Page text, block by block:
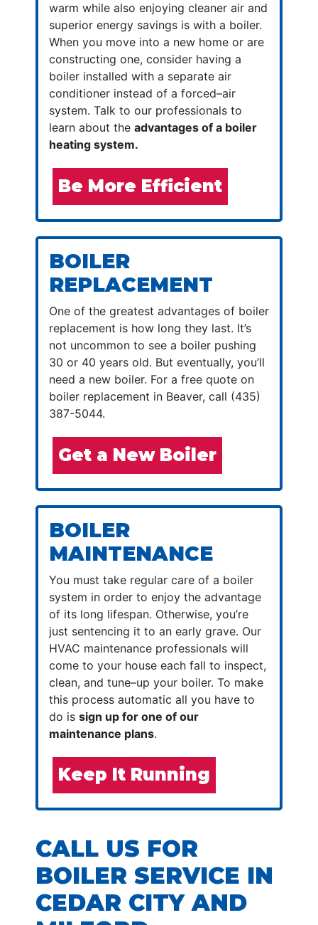
warm while also enjoying cleaner air and
superior energy savings is with a boiler.
When you move into a new home or are
constructing one, consider having a
boiler installed with a separate air
conditioner instead of a forced–air
system. Talk to our professionals to
learn about the advantages of a boiler
heating system.
Be More Efficient
BOILER
REPLACEMENT
One of the greatest advantages of boiler
replacement is how long they last. It’s
not uncommon to see a boiler pushing
30 or 40 years old. But eventually, you’ll
need a new boiler. For a free quote on
boiler replacement in Beaver, call (435)
387-5044.
Get a New Boiler
BOILER
MAINTENANCE
You must take regular care of a boiler
system in order to enjoy the advantage
of its long lifespan. Otherwise, you’re
just sentencing it to an early grave. Our
HVAC maintenance professionals will
come to your house each fall to inspect,
clean, and tune–up your boiler. To make
this process automatic all you have to
do is sign up for one of our
maintenance plans.
Keep It Running
CALL US FOR
BOILER SERVICE IN
CEDAR CITY AND